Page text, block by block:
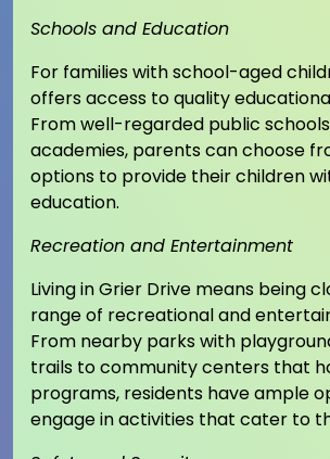
Schools and Education
For families with school-aged
offers access to quality
From well-regarded public
academies, parents can choose
options to provide their children
education.
Recreation and Entertainment
Living in Grier Drive means being
range of recreational and
From nearby parks with
trails to community centers that
programs, residents have ample
engage in activities that cater to